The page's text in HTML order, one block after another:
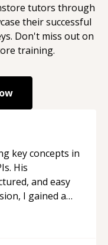
tutors through
their successful
Don't miss out on
training.
key concepts in
His
and easy
I gained a